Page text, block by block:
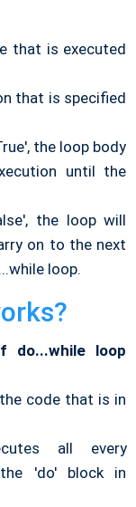
that is executed
that is specified
the loop body
until the
the loop will
on to the next
loop.
do...while loop
code that is in
all every
'do' block in